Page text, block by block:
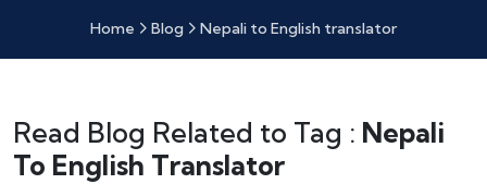
Home Blog Nepali to English translator
Read Blog Related to Tag : Nepali
To English Translator